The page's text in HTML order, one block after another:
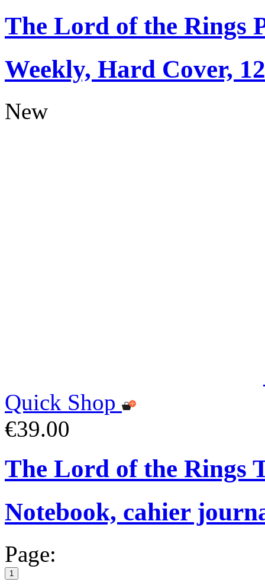
The Lord of the Rings
Weekly, Hard Cover,
New
Quick Shop
€39.00
The Lord of the Rings
Notebook, cahier
Page:
1